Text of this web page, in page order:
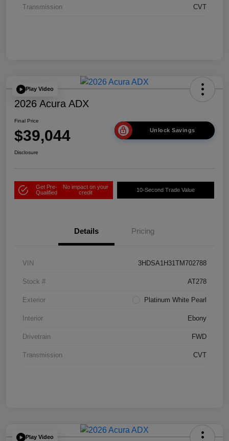
Transmission CVT
Play Video
2026 Acura ADX
Final Price
$39,044 Unlock Savings
Disclosure
Get Pre-
Qualified
No impact on your
credit
10-Second Trade Value
Details Pricing
VIN 3HDSA1H31TM702788
Stock # AT278
Exterior Platinum White Pearl
Interior Ebony
Drivetrain FWD
Transmission CVT
Play Video